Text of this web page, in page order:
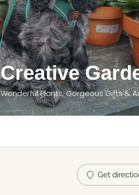
Creative
Wonderful Plants, Gorgeous Gifts &
Get